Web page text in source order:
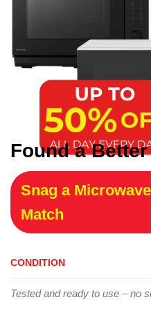
Found a
Snag a
Match
CONDITION
Tested and ready to use – no